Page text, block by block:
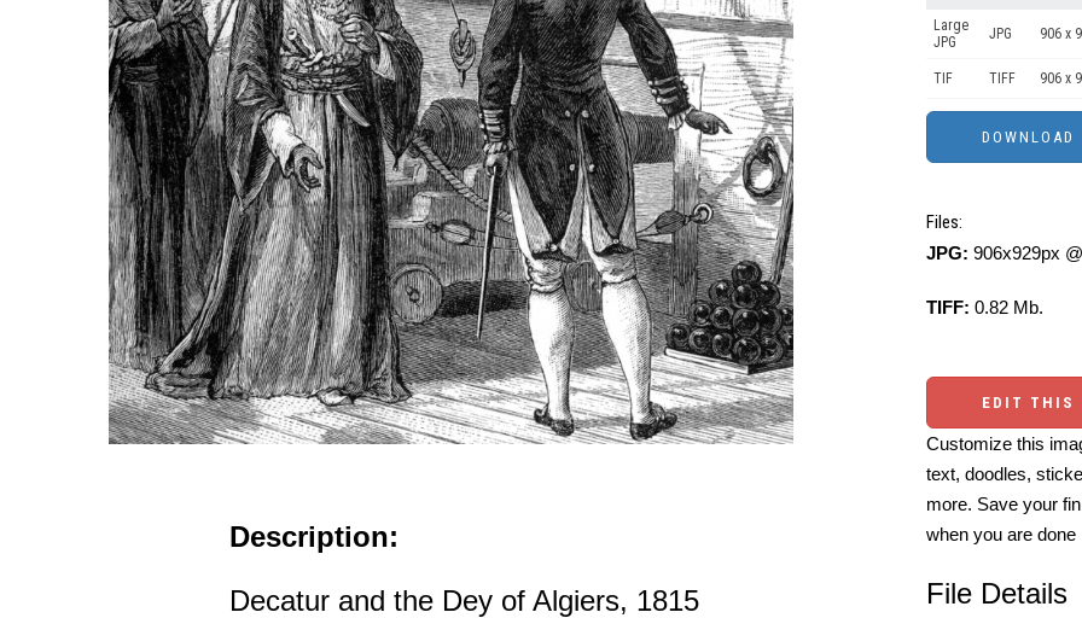
Description:
Decatur and the Dey of Algiers, 1815
Large
JPG
JPG 906 x
TIF TIFF 906 x
Files:
JPG: 906x929px
TIFF: 0.82 Mb.
EDIT THIS
Customize this
text, doodles,
more. Save your
when you are done
File Details